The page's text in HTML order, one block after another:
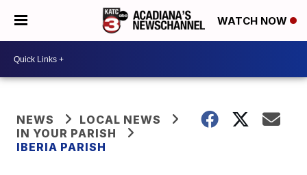
WATCH NOW
NEWS
LOCAL NEWS
IN YOUR PARISH
IBERIA PARISH